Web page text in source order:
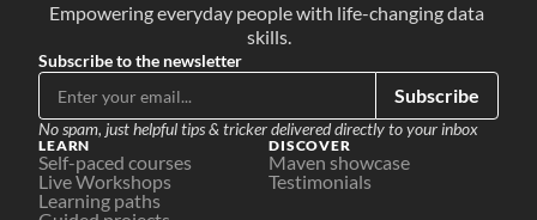
Empowering everyday people with life-changing data
skills.
Subscribe to the newsletter
Subscribe
No spam, just helpful tips & tricker delivered directly to your inbox
LEARN
Self-paced courses
Live Workshops
Learning paths
DISCOVER
Maven showcase
Testimonials